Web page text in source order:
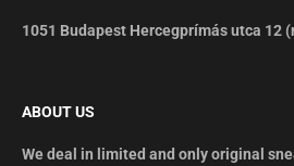
1051 Budapest Hercegprímás utca 12
ABOUT US
We deal in limited and only original